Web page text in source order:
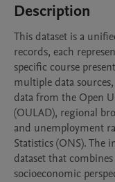
Description
This dataset is a
records, each
specific course
multiple data
data from the Open
(OULAD), regional
and unemployment
Statistics (ONS). The
dataset that
socioeconomic